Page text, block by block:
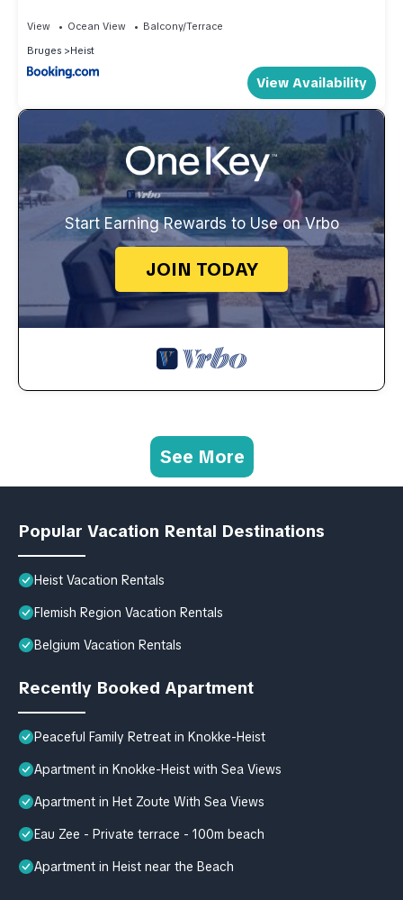
View Ocean View
Balcony/Terrace
Bruges
Heist
View Availability
Start Earning Rewards to Use on Vrbo
JOIN TODAY
See More
Popular Vacation Rental Destinations
Heist Vacation Rentals
Flemish Region Vacation Rentals
Belgium Vacation Rentals
Recently Booked Apartment
Peaceful Family Retreat in Knokke-Heist
Apartment in Knokke-Heist with Sea Views
Apartment in Het Zoute With Sea Views
Eau Zee - Private terrace - 100m beach
Apartment in Heist near the Beach